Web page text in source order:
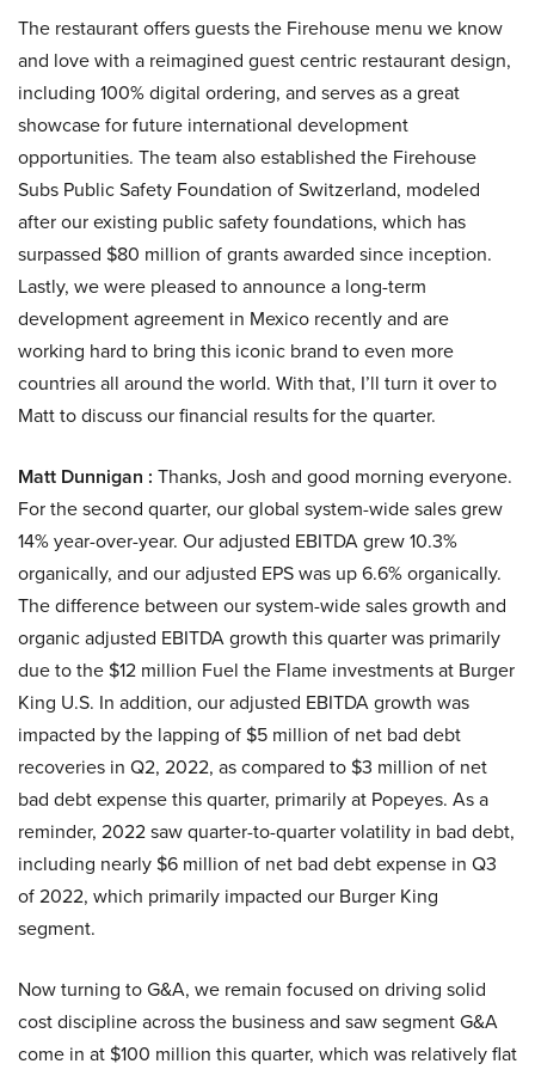
The restaurant offers guests the Firehouse menu we know
and love with a reimagined guest centric restaurant design,
including 100% digital ordering, and serves as a great
showcase for future international development
opportunities. The team also established the Firehouse
Subs Public Safety Foundation of Switzerland, modeled
after our existing public safety foundations, which has
surpassed $80 million of grants awarded since inception.
Lastly, we were pleased to announce a long-term
development agreement in Mexico recently and are
working hard to bring this iconic brand to even more
countries all around the world. With that, I’ll turn it over to
Matt to discuss our financial results for the quarter.
Matt Dunnigan : Thanks, Josh and good morning everyone.
For the second quarter, our global system-wide sales grew
14% year-over-year. Our adjusted EBITDA grew 10.3%
organically, and our adjusted EPS was up 6.6% organically.
The difference between our system-wide sales growth and
organic adjusted EBITDA growth this quarter was primarily
due to the $12 million Fuel the Flame investments at Burger
King U.S. In addition, our adjusted EBITDA growth was
impacted by the lapping of $5 million of net bad debt
recoveries in Q2, 2022, as compared to $3 million of net
bad debt expense this quarter, primarily at Popeyes. As a
reminder, 2022 saw quarter-to-quarter volatility in bad debt,
including nearly $6 million of net bad debt expense in Q3
of 2022, which primarily impacted our Burger King
segment.
Now turning to G&A, we remain focused on driving solid
cost discipline across the business and saw segment G&A
come in at $100 million this quarter, which was relatively flat